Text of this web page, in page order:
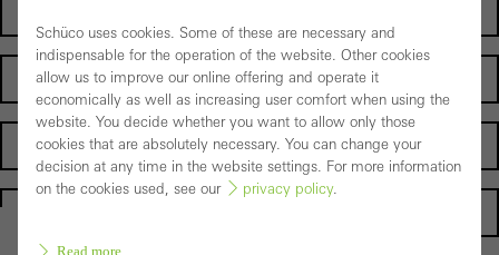
Operator
Suppliers
Schüco uses cookies. Some of these are necessary and
indispensable for the operation of the website. Other cookies
allow us to improve our online offering and operate it
economically as well as increasing user comfort when using the
website. You decide whether you want to allow only those
cookies that are absolutely necessary. You can change your
decision at any time in the website settings. For more information
on the cookies used, see our
privacy policy.
Read more